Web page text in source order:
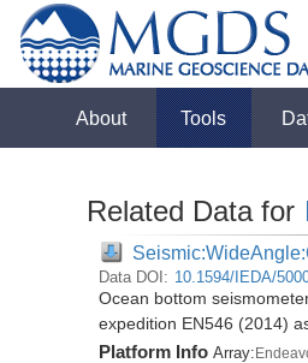
About Tools
Related Data for
Data DOI: 10.1594/IEDA/
Ocean bottom
expedition EN546 (2014)
Platform Info Array: